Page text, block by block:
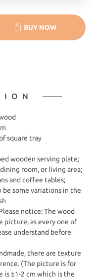
BUY NOW
square tray
wooden serving plate;
room, or living area;
and coffee tables;
be some variations in the
notice: The wood
picture, as every one of
understand before
there are texture
(The picture is for
is ±1-2 cm which is the